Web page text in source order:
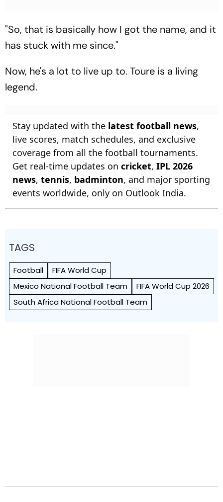
"So, that is basically how I got the name, and it
has stuck with me since."
Now, he's a lot to live up to. Toure is a living
legend.
Stay updated with the latest football news,
live scores, match schedules, and exclusive
coverage from all the football tournaments.
Get real-time updates on cricket, IPL 2026
news, tennis, badminton, and major sporting
events worldwide, only on Outlook India.
TAGS
Football
FIFA World Cup
Mexico National Football Team
FIFA World Cup 2026
South Africa National Football Team